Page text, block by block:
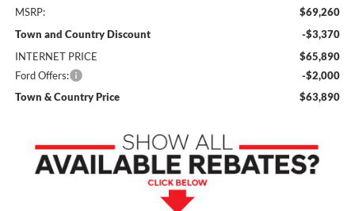
MSRP:
$69,260
Town and Country Discount
-$3,370
INTERNET PRICE
$65,890
Ford Offers:
-$2,000
Town & Country Price
$63,890